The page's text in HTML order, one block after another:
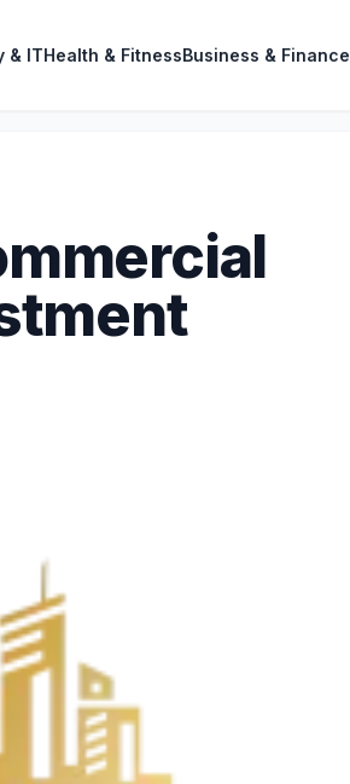
& ITHealth & FitnessBusiness & Finance